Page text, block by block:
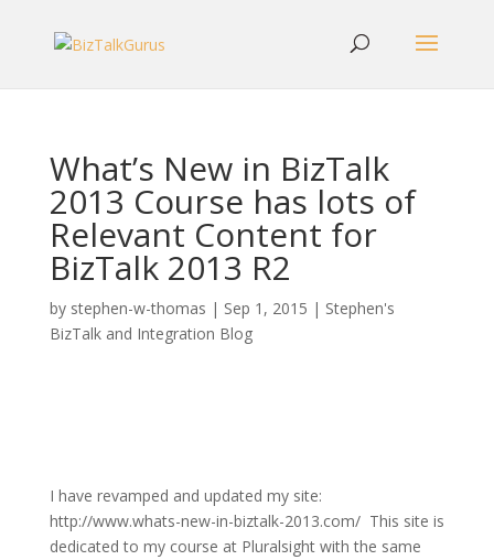
What’s New in BizTalk
2013 Course has lots of
Relevant Content for
BizTalk 2013 R2
by stephen-w-thomas | Sep 1, 2015 | Stephen's
BizTalk and Integration Blog
I have revamped and updated my site:
http://www.whats-new-in-biztalk-2013.com/ This site is
dedicated to my course at Pluralsight with the same